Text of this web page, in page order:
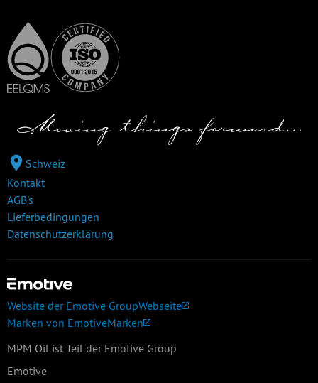
Schweiz
Kontakt
AGB's
Lieferbedingungen
Datenschutzerklärung
Website der Emotive GroupWebseite
Marken von EmotiveMarken
MPM Oil ist Teil der Emotive Group
Emotive